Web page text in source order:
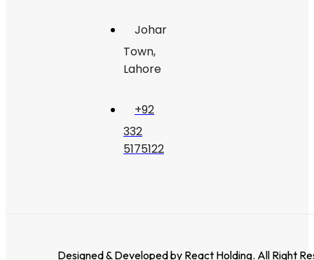
Johar
Town,
Lahore
+92
332
5175122
Designed & Developed by React Holding. All Right